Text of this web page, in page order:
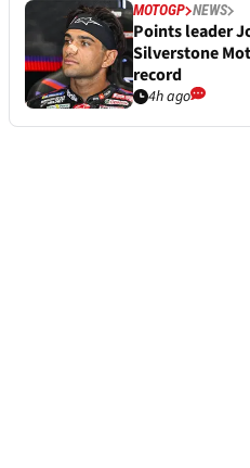
MOTOGP NEWS
Points leader
Silverstone
record
4h ago